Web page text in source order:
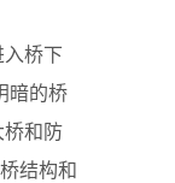
桥下
暗的桥
和防
结构和